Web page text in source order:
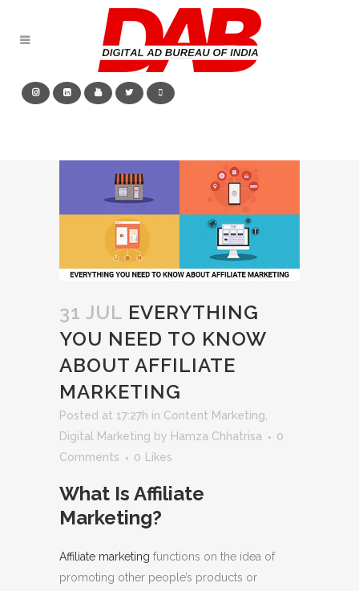
31 JUL EVERYTHING
YOU NEED TO KNOW
ABOUT AFFILIATE
MARKETING
Posted at 17:27h in Content Marketing
Digital Marketing by Hamza Chhatrisa
0
Comments
0 Likes
What Is Affiliate
Marketing?
Affiliate marketing functions on the idea of
promoting other people’s products or